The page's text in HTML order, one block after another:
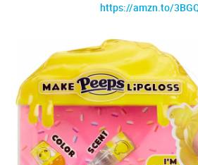
https://amzn.to/